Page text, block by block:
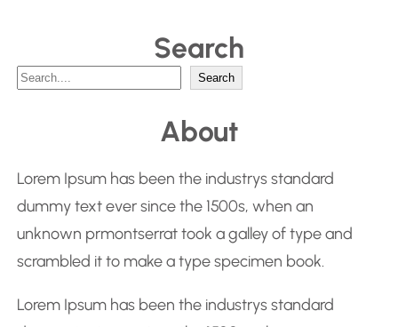
Search
S
c
h
Search
About
Lorem Ipsum has been the industrys standard
dummy text ever since the 1500s, when an
unknown prmontserrat took a galley of type and
scrambled it to make a type specimen book.
Lorem Ipsum has been the industrys standard